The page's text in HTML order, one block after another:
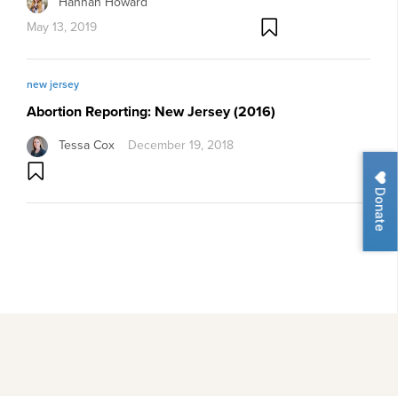
Donate
May 13, 2019
new jersey
Abortion Reporting: New Jersey (2016)
Tessa Cox December 19, 2018